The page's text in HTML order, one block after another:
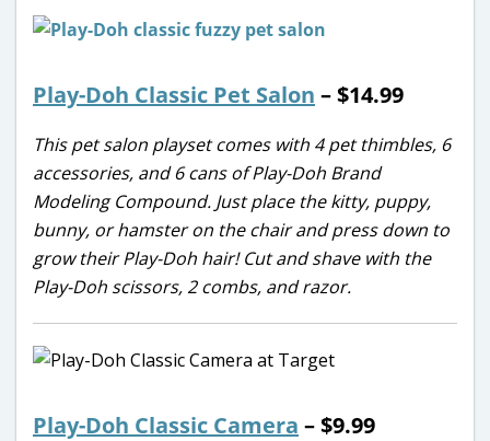
Play-Doh Classic Pet Salon – $14.99
This pet salon playset comes with 4 pet thimbles, 6
accessories, and 6 cans of Play-Doh Brand
Modeling Compound. Just place the kitty, puppy,
bunny, or hamster on the chair and press down to
grow their Play-Doh hair! Cut and shave with the
Play-Doh scissors, 2 combs, and razor.
Play-Doh Classic Camera – $9.99